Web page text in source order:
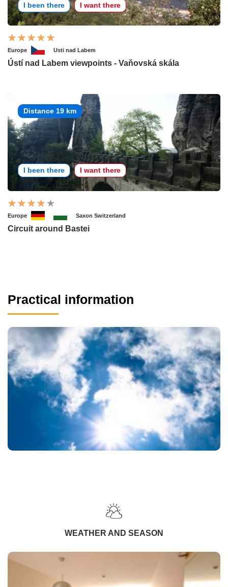
I been there I want there
Europe Usti nad Labem
Ústí nad Labem viewpoints - Vaňovská skála
Distance 19 km
I been there I want there
Europe Saxon Switzerland
Circuit around Bastei
Practical information
WEATHER AND SEASON